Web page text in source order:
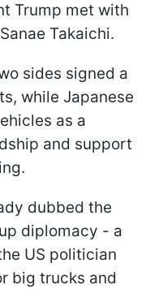
Trump met with
Takaichi.
sides signed a
while Japanese
as a
and support
dubbed the
diplomacy - a
US politician
big trucks and